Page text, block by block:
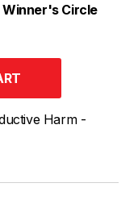
Winner's Circle
Harm -